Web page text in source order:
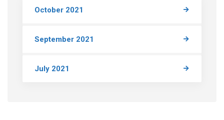
October 2021
September 2021
July 2021